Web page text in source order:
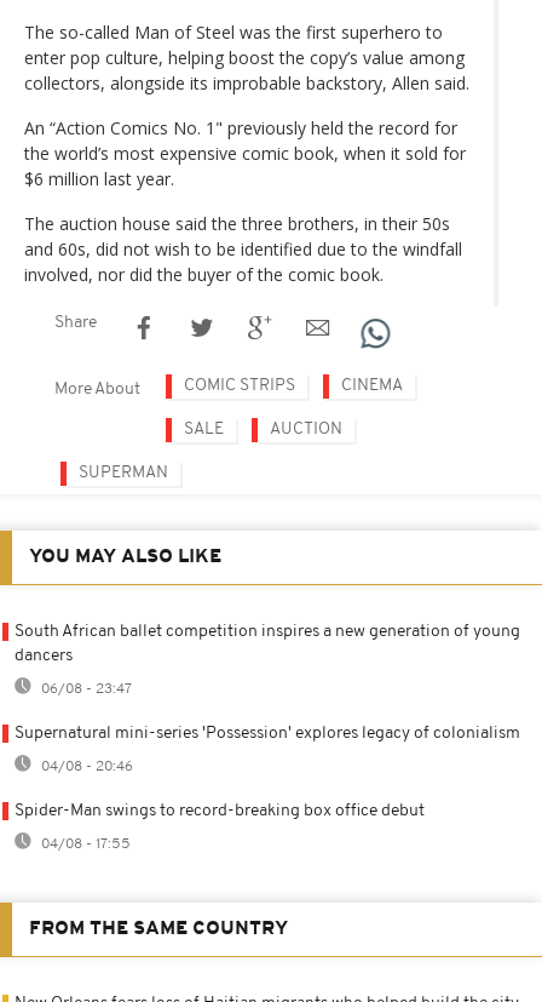
The so-called Man of Steel was the first superhero to
enter pop culture, helping boost the copy’s value among
collectors, alongside its improbable backstory, Allen said.
An “Action Comics No. 1" previously held the record for
the world’s most expensive comic book, when it sold for
$6 million last year.
The auction house said the three brothers, in their 50s
and 60s, did not wish to be identified due to the windfall
involved, nor did the buyer of the comic book.
Share
More About COMIC STRIPS CINEMA
SALE AUCTION
SUPERMAN
YOU MAY ALSO LIKE
South African ballet competition inspires a new generation of young
dancers
06/08 - 23:47
Supernatural mini-series 'Possession' explores legacy of colonialism
04/08 - 20:46
Spider-Man swings to record-breaking box office debut
04/08 - 17:55
FROM THE SAME COUNTRY